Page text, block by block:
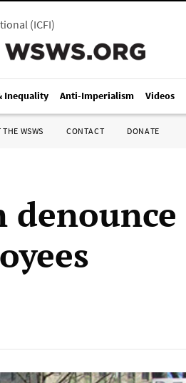
(ICFI)
Inequality Anti-Imperialism Videos
WSWS CONTACT DONATE
denounce